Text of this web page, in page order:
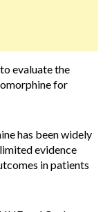
evaluate the
for
has been widely
evidence
in patients